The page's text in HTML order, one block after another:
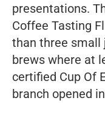
presentations.
Coffee Tasting
than three small
brews where at
certified Cup Of
branch opened